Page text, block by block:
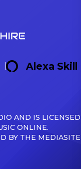
Alexa Skill
AND IS LICENSED
ONLINE.
BY THE MEDIASITE